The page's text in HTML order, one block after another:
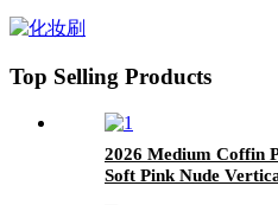
eyeshadow
kit
Top Selling Products
2026 Medium Coffin
Soft Pink Nude